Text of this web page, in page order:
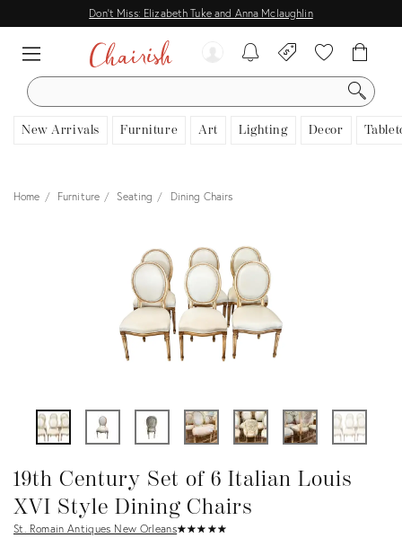
Don't Miss: Elizabeth Tuke and Anna Mclaughlin
SEARCH
New Arrivals Furniture Art Lighting Decor
View all
Home Furniture Seating Dining Chairs
19th Century Set of 6 Italian Louis
XVI Style Dining Chairs
St. Romain Antiques New Orleans★★★ ★★
☆☆☆ ☆☆